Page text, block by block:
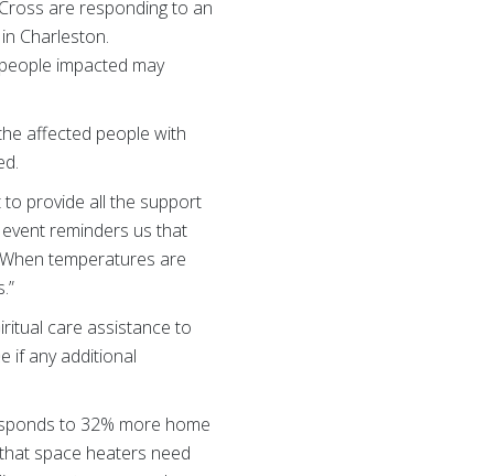
are responding to an
Charleston.
impacted may
affected people with
to provide all the support
reminders us that
temperatures are
care assistance to
if any additional
to 32% more home
space heaters need